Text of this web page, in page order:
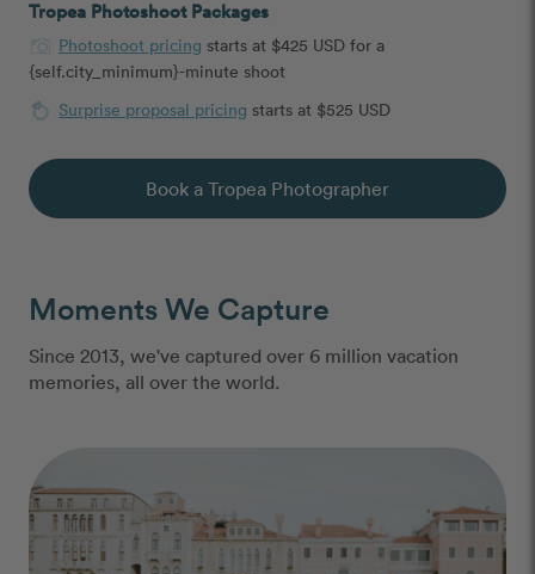
Tropea Photoshoot Packages
Photoshoot pricing starts at $425 USD for a
{self.city_minimum}-minute shoot
Surprise proposal pricing starts at $525 USD
Book a Tropea Photographer
Moments We Capture
Since 2013, we've captured over 6 million vacation
memories, all over the world.